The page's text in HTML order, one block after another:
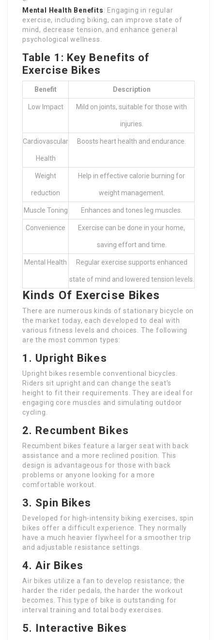
Mental Health Benefits: Engaging in regular
exercise, including biking, can improve state of
mind, decrease tension, and enhance general
psychological wellness.
Table 1: Key Benefits of
Exercise Bikes
Benefit Description
Low Impact Mild on joints, suitable for those with
injuries.
Cardiovascular
Health
Boosts heart health and endurance.
Weight
reduction
Help in effective calorie burning for
weight management.
Muscle Toning Enhances and tones leg muscles.
Convenience Exercise can be done in your home,
saving effort and time.
Mental Health Regular exercise supports enhanced
state of mind and lowered tension levels.
Kinds Of Exercise Bikes
There are numerous kinds of stationary bicycle on
the market today, each developed to deal with
various fitness levels and choices. The following
are the most common types:
1. Upright Bikes
Upright bikes resemble conventional bicycles.
Riders sit upright and can change the seat’s
height to fit their requirements. They are ideal for
engaging core muscles and simulating outdoor
cycling.
2. Recumbent Bikes
Recumbent bikes feature a larger seat with back
assistance and a more reclined position. This
design is advantageous for those with back
problems or anyone looking for a more
comfortable workout.
3. Spin Bikes
Developed for high-intensity biking exercises, spin
bikes offer a difficult experience. They normally
have a much heavier flywheel for a smoother trip
and adjustable resistance settings.
4. Air Bikes
Air bikes utilize a fan to develop resistance; the
harder the rider pedals, the harder the workout
becomes. This type of bike is outstanding for
interval training and total body exercises.
5. Interactive Bikes